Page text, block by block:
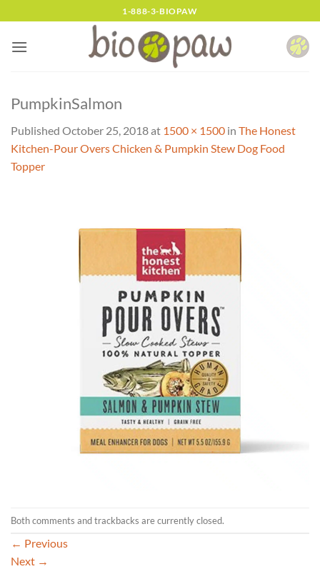
to
content
1-888-3-BIOPAW
PumpkinSalmon
Published October 25, 2018at 1500 × 1500 in The Honest
Kitchen-Pour Overs Chicken & Pumpkin Stew Dog Food
Topper
Both comments and trackbacks are currently closed.
← Previous
Next →